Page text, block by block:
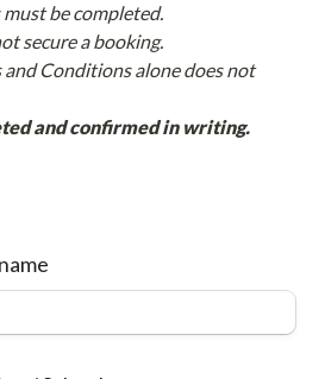
be completed.
secure a booking.
and Conditions alone does not
and confirmed in writing.